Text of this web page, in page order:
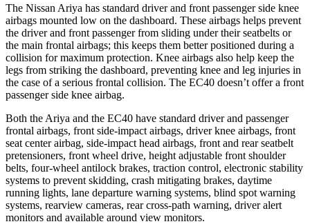
The Nissan Ariya has standard driver and front passenger side knee
airbags mounted low on the dashboard. These airbags helps prevent
the driver and front passenger from sliding under their seatbelts or
the main frontal airbags; this keeps them better positioned during a
collision for maximum protection. Knee airbags also help keep the
legs from striking the dashboard, preventing knee and leg injuries in
the case of a serious frontal collision. The EC40 doesn’t offer a front
passenger side knee airbag.
Both the Ariya and the EC40 have standard driver and passenger
frontal airbags, front side-impact airbags, driver knee airbags, front
seat center airbag, side-impact head airbags, front and rear seatbelt
pretensioners, front wheel drive, height adjustable front shoulder
belts, four-wheel antilock brakes, traction control, electronic stability
systems to prevent skidding, crash mitigating brakes, daytime
running lights, lane departure warning systems, blind spot warning
systems, rearview cameras, rear cross-path warning, driver alert
monitors and available around view monitors.